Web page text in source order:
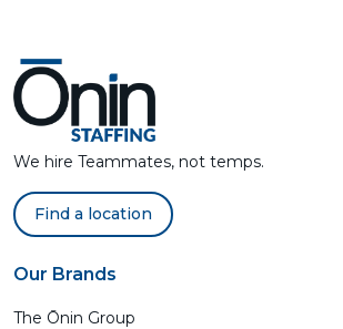
We hire Teammates, not temps.
Find a location
Our Brands
The Ōnin Group